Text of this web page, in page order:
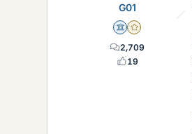
G01
Science Advisor
Gold Member
2,709
19